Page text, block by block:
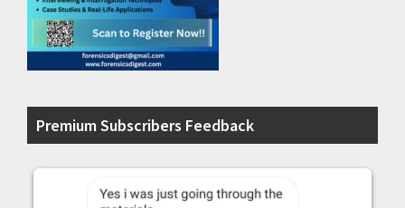
Premium Subscribers Feedback